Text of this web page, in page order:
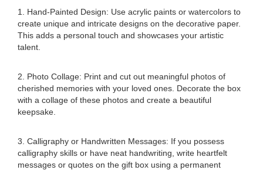
1. Hand-Painted Design: Use acrylic paints or watercolors to
create unique and intricate designs on the decorative paper.
This adds a personal touch and showcases your artistic
talent.
2. Photo Collage: Print and cut out meaningful photos of
cherished memories with your loved ones. Decorate the box
with a collage of these photos and create a beautiful
keepsake.
3. Calligraphy or Handwritten Messages: If you possess
calligraphy skills or have neat handwriting, write heartfelt
messages or quotes on the gift box using a permanent